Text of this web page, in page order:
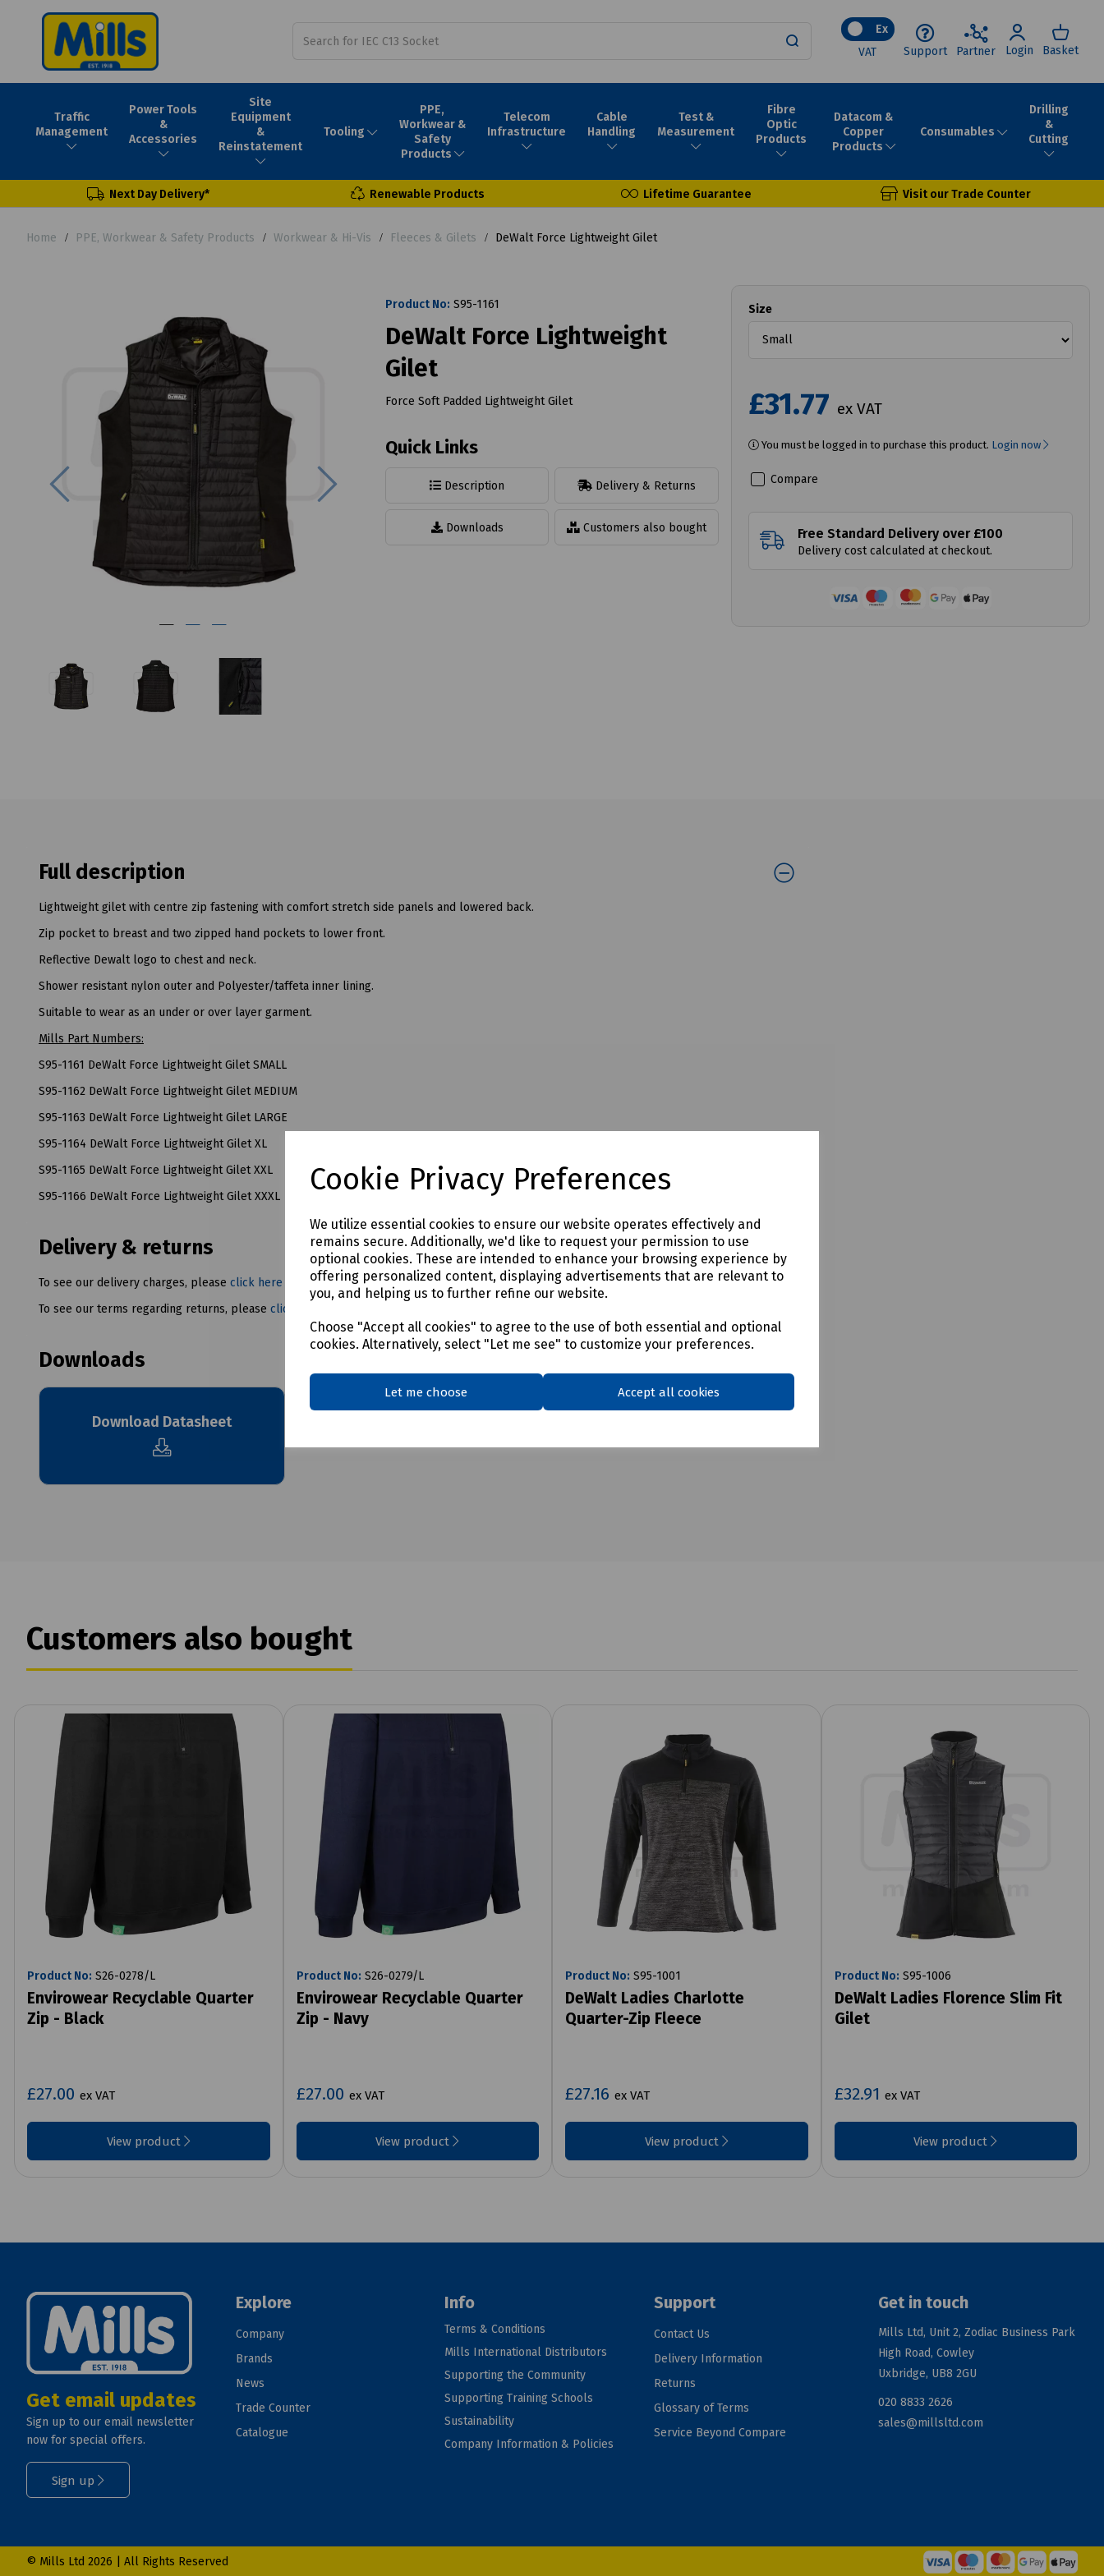
Cookie Privacy Preferences
We utilize essential cookies to ensure our website operates effectively and
remains secure. Additionally, we'd like to request your permission to use
optional cookies. These are intended to enhance your browsing experience by
offering personalized content, displaying advertisements that are relevant to
you, and helping us to further refine our website.
Choose "Accept all cookies" to agree to the use of both essential and optional
cookies. Alternatively, select "Let me see" to customize your preferences.
Let me choose Accept all cookies
Ex
VAT
Support Partner Login Basket
Traffic
Management
Power Tools
&
Accessories
Site
Equipment
&
Reinstatement
Tooling
PPE,
Workwear &
Safety
Products
Telecom
Infrastructure
Cable
Handling
Test &
Measurement
Fibre
Optic
Products
Datacom &
Copper
Products
Consumables
Drilling
&
Cutting
Next Day Delivery* Renewable Products Lifetime Guarantee Visit our Trade Counter
Home PPE, Workwear & Safety Products Workwear & Hi-Vis Fleeces & Gilets DeWalt Force Lightweight Gilet
Previous
Product No: S95-1161
DeWalt Force Lightweight
Gilet
Force Soft Padded Lightweight Gilet
Quick Links
Description Delivery & Returns
Downloads Customers also bought
Size
£31.77 ex VAT
You must be logged in to purchase this product. Login now
Compare
Free Standard Delivery over £100
Delivery cost calculated at checkout.
Full description
Lightweight gilet with centre zip fastening with comfort stretch side panels and lowered back.
Zip pocket to breast and two zipped hand pockets to lower front.
Reflective Dewalt logo to chest and neck.
Shower resistant nylon outer and Polyester/taffeta inner lining.
Suitable to wear as an under or over layer garment.
Mills Part Numbers:
S95-1161 DeWalt Force Lightweight Gilet SMALL
S95-1162 DeWalt Force Lightweight Gilet MEDIUM
S95-1163 DeWalt Force Lightweight Gilet LARGE
S95-1164 DeWalt Force Lightweight Gilet XL
S95-1165 DeWalt Force Lightweight Gilet XXL
S95-1166 DeWalt Force Lightweight Gilet XXXL
Delivery & returns
To see our delivery charges, please click here
To see our terms regarding returns, please click here
Downloads
Download Datasheet
Customers also bought
Product No: S26-0278/L
Envirowear Recyclable Quarter
Zip - Black
£27.00 ex VAT
View product
Product No: S26-0279/L
Envirowear Recyclable Quarter
Zip - Navy
£27.00 ex VAT
View product
Product No: S95-1001
DeWalt Ladies Charlotte
Quarter-Zip Fleece
£27.16 ex VAT
View product
Product No: S95-1006
DeWalt Ladies Florence Slim Fit
Gilet
£32.91 ex VAT
View product
Get email updates
Sign up to our email newsletter
now for special offers.
Sign up
Explore
Company
Brands
News
Trade Counter
Catalogue
Info
Terms & Conditions
Mills International Distributors
Supporting the Community
Supporting Training Schools
Sustainability
Company Information & Policies
Support
Contact Us
Delivery Information
Returns
Glossary of Terms
Service Beyond Compare
Get in touch
Mills Ltd, Unit 2, Zodiac Business Park
High Road, Cowley
Uxbridge, UB8 2GU
020 8833 2626
sales@millsltd.com
© Mills Ltd 2026 | All Rights Reserved